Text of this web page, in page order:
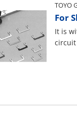
TOYO
For
It is
circuit